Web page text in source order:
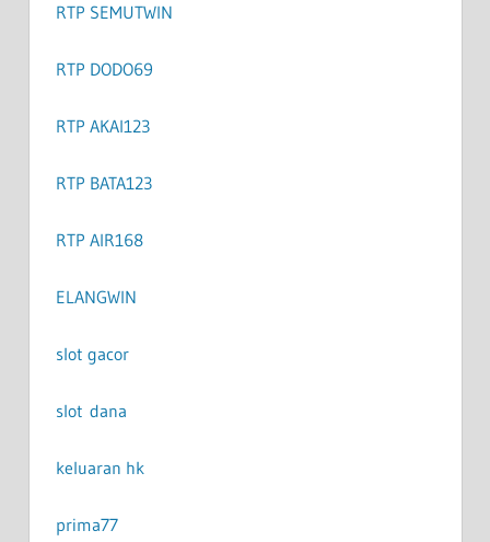
RTP SEMUTWIN
RTP DODO69
RTP AKAI123
RTP BATA123
RTP AIR168
ELANGWIN
slot gacor
slot dana
keluaran hk
prima77